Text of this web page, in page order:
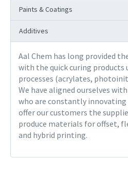
Paints & Coatings
Additives
Aal Chem has long provided
with the quick curing products
processes (acrylates,
We have aligned ourselves
who are constantly innovating
offer our customers the
produce materials for offset,
and hybrid printing.